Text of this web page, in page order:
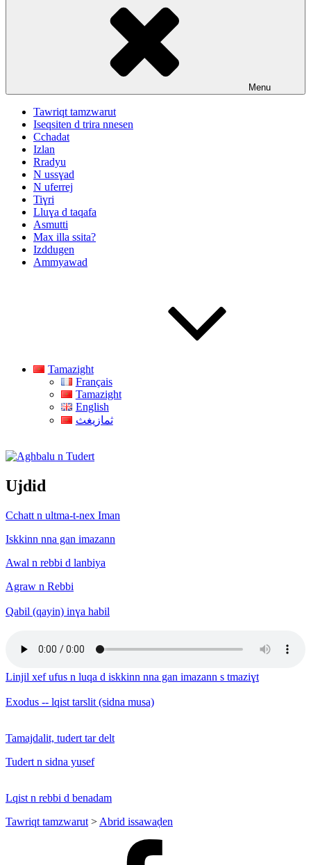
Menu
Tawriqt tamzwarut
Iseqsiten d trira nnesen
Cchadat
Izlan
Rradyu
N ussɣad
N uferrej
Tiɣri
Lluɣa d taqafa
Asmutti
Max illa ssita?
Izddugen
Ammyawad
Tamazight
Français
Tamazight
English
ثمازيغث
Aghbalu n Tudert
Ujdid
Cchatt n ultma-t-nex Iman
Iskkinn nna gan imazann
Awal n rebbi d lanbiya
Agraw n Rebbi
Qabil (qayin) inɣa habil
Linjil xef ufus n luqa d iskkinn nna gan imazann s tmaziɣt
Exodus -- lqist tarslit (sidna musa)
Tamajdalit, tudert tar delt
Tudert n sidna yusef
Lqist n rebbi d benadam
Tawriqt tamzwarut > Abrid issawaḍen